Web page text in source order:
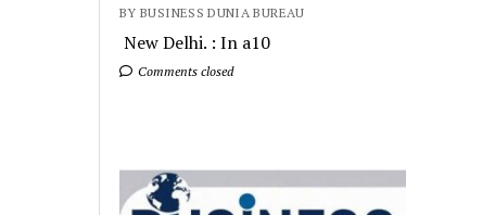
BY BUSINESS DUNIA BUREAU
New Delhi. : In a10
Comments closed